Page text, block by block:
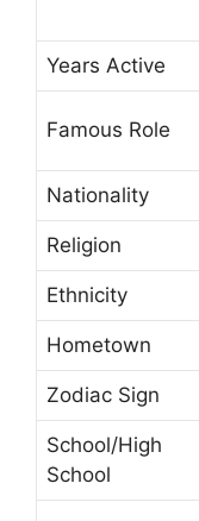
Years Active
Famous Role
Nationality
Religion
Ethnicity
Hometown
Zodiac Sign
School/High
School